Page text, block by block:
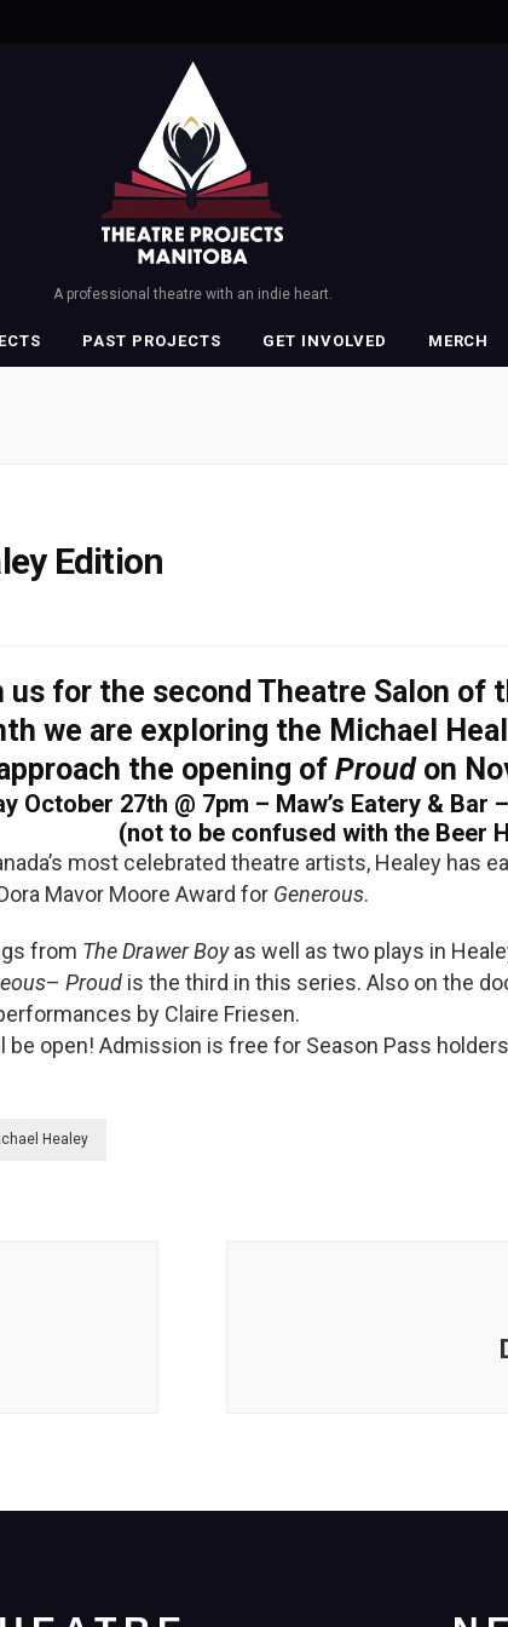
A professional theatre with an indie heart.
PAST PROJECTS GET INVOLVED MERCH
Edition
us for the secondTheatre Salon of
we are exploring the Michael
the opening ofProudon
October 27th @ 7pm – Maw’s Eatery & Bar
(not to be confused with the Beer
most celebrated theatre artists, Healey has
Mavor Moore Award for Generous.
from The Drawer Boy as well as two plays in
– Proud is the third in this series. Also on the
by Claire Friesen.
be open! Admission is free for Season Pass
Healey